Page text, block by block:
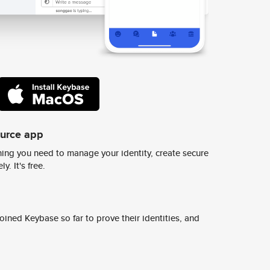
app
you need to manage your identity, create secure
It's free.
Keybase so far to prove their identities, and